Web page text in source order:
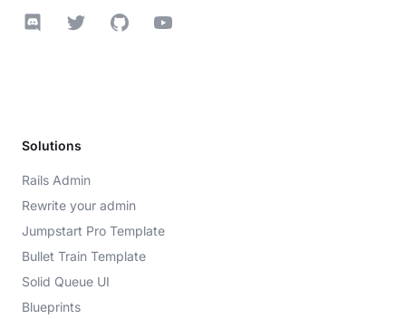
DiscordTwitter GitHubYouTube
Solutions
Rails Admin
Rewrite your admin
Jumpstart Pro Template
Bullet Train Template
Solid Queue UI
Blueprints